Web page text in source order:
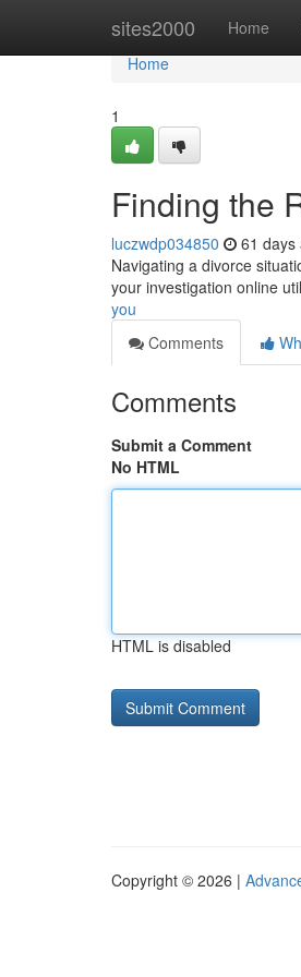
sites2000 Home
Home
Home
1
Finding the
luczwdp034850 61 days
Navigating a divorce
your investigation online
you
Comments
Comments
Submit a Comment
No HTML
HTML is disabled
Copyright © 2026 |